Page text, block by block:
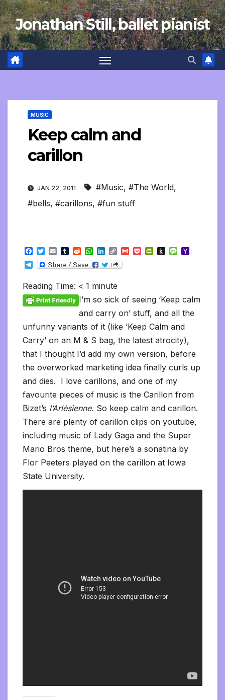
Skip
to
content
Jonathan Still, ballet pianist
MUSIC
Keep calm and
carillon
JAN 22, 2011 #Music, #The World,
#bells, #carillons, #fun stuff
F
a
c
b
o
o
k
T
w
i
t
e
r
E
m
a
l
T
u
m
l
r
R
e
d
i
t
W
h
a
s
A
p
L
i
n
e
d
I
C
o
p
n
G
P
P
r
i
e
n
d
P
K
n
d
l
e
M
e
a
l
T
e
g
r
Reading Time: < 1 minute
I’m so sick of seeing ‘Keep calm
and carry on’ stuff, and all the
unfunny variants of it (like ‘Keep Calm and
Carry’ on an M & S bag, the latest atrocity),
that I thought I’d add my own version, before
the overworked marketing idea finally curls up
and dies. I love carillons, and one of my
favourite pieces of music is the Carillon from
Bizet’s l’Arlèsienne. So keep calm and carillon.
There are plenty of carillon clips on youtube,
including music of Lady Gaga and the Super
Mario Bros theme, but here’s a sonatina by
Flor Peeters played on the carillon at Iowa
State University.